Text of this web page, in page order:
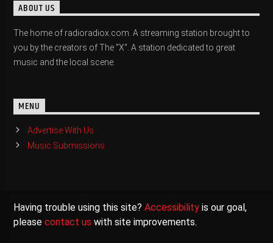
ABOUT US
The home of radioradiox.com. A streaming station brought to
you by the creators of The "X". A station dedicated to great
music and the local scene.
MENU
Advertise With Us
Music Submissions
Having trouble using this site?Accessibility is our goal,
pleasecontact us with site improvements.